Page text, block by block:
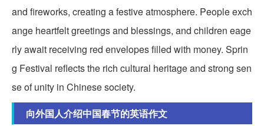
and fireworks, creating a festive atmosphere. People exch
ange heartfelt greetings and blessings, and children eage
rly await receiving red envelopes filled with money. Sprin
g Festival reflects the rich cultural heritage and strong sen
se of unity in Chinese society.
向外国人介绍中国春节的英语作文